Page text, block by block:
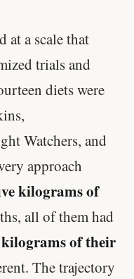
at a scale that
trials and
diets were
Watchers, and
approach
kilograms of
all of them had
of their
The trajectory